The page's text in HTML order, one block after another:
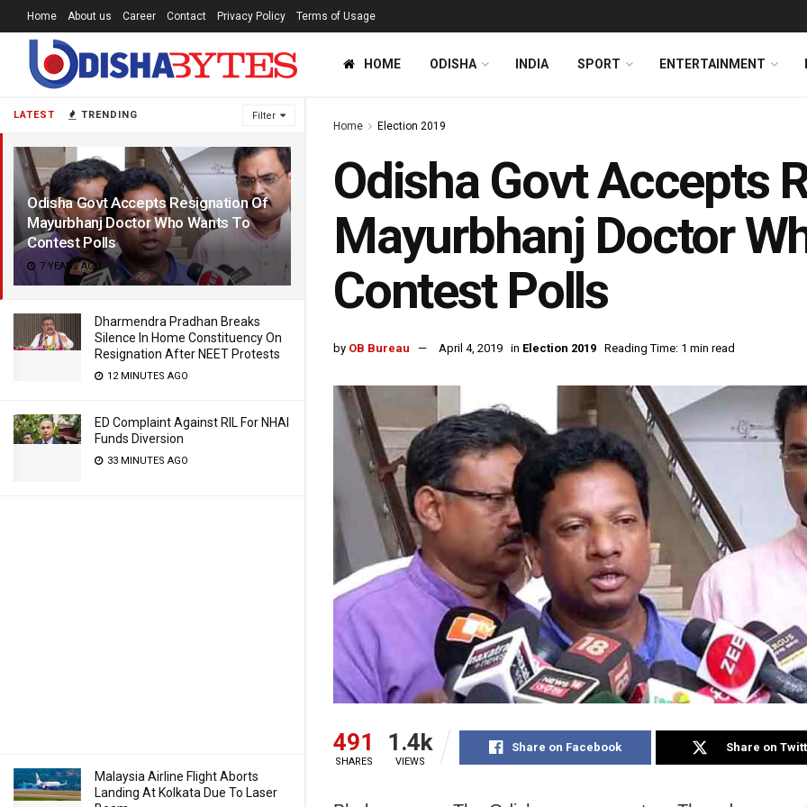
LATEST TRENDING Filter
Odisha Govt Accepts Resignation Of
Mayurbhanj Doctor Who Wants To
Contest Polls
7 YEARS AGO
Dharmendra Pradhan Breaks
Silence In Home Constituency On
Resignation After NEET Protests
12 MINUTES AGO
ED Complaint Against RIL For NHAI
Funds Diversion
33 MINUTES AGO
Malaysia Airline Flight Aborts
Landing At Kolkata Due To Laser
Home About us Career Contact Privacy Policy Terms of Usage
HOME ODISHA INDIA SPORT ENTERTAINMENT
Home Election 2019
Odisha Govt Accepts
Mayurbhanj Doctor
Contest Polls
by OB Bureau April 4, 2019 in Election 2019 Reading Time: 1 min read
491
SHARES
1.4k
VIEWS
Share on Facebook Share on